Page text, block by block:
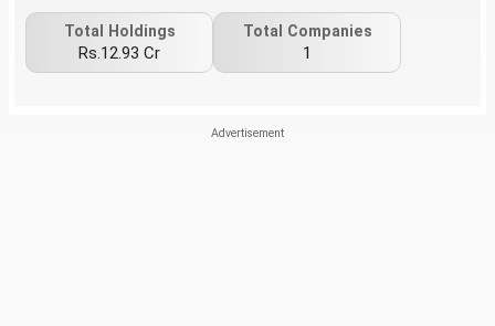
Total Holdings
Rs.12.93 Cr
Total Companies
1